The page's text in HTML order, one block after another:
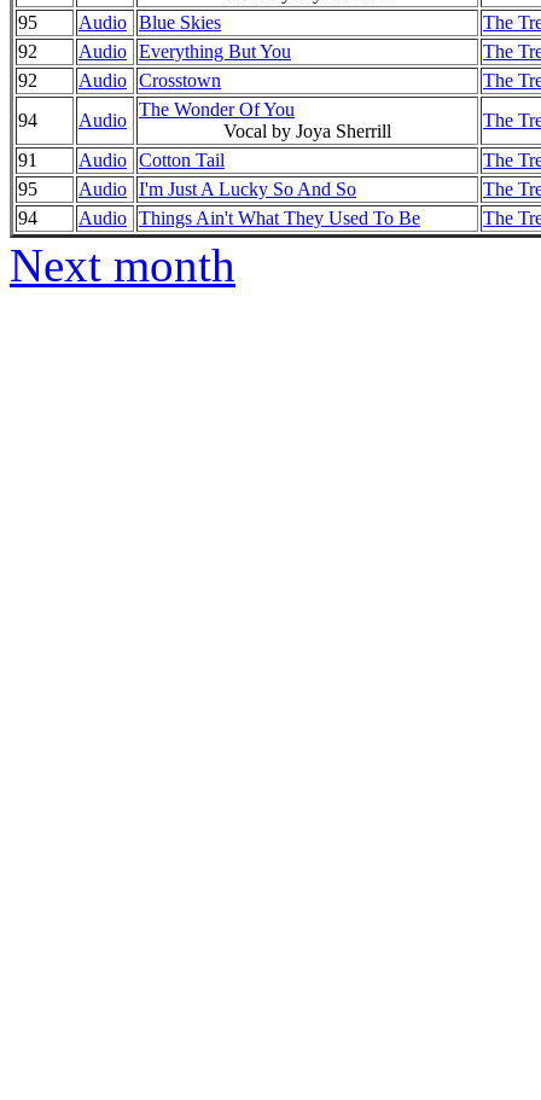
95
Audio Blue Skies
The
92
Audio Everything But You
The
92
Audio Crosstown
The
94
Audio
The Wonder Of You
Vocal by Joya Sherrill
The
91
Audio Cotton Tail
The
95
Audio I'm Just A Lucky So And So
The
94
Audio Things Ain't What They Used To Be The
Next month